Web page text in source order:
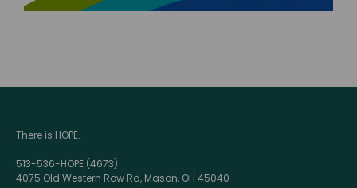
There is HOPE.
513-536-HOPE (4673)
4075 Old Western Row Rd, Mason, OH 45040